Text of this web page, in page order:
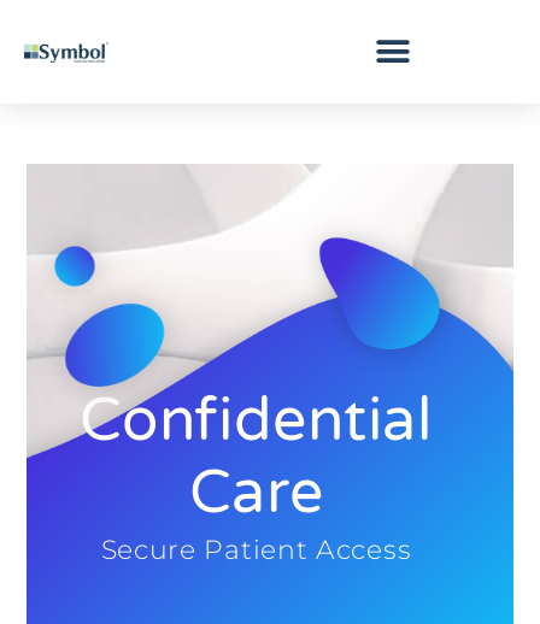
Confidential
Care
Secure Patient Access